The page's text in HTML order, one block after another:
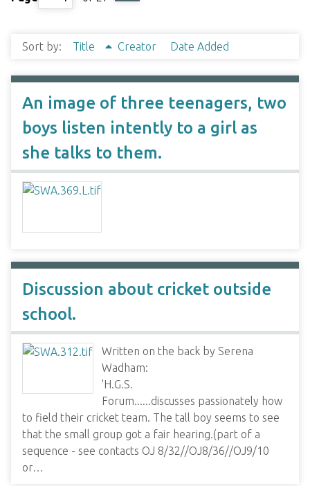
Sort by: Title Creator Date Added
An image of three teenagers, two
boys listen intently to a girl as
she talks to them.
Discussion about cricket outside
school.
Written on the back by Serena
Wadham:
'H.G.S.
Forum......discusses passionately how
to field their cricket team. The tall boy seems to see
that the small group got a fair hearing.(part of a
sequence - see contacts OJ 8/32//OJ8/36//OJ9/10
or…